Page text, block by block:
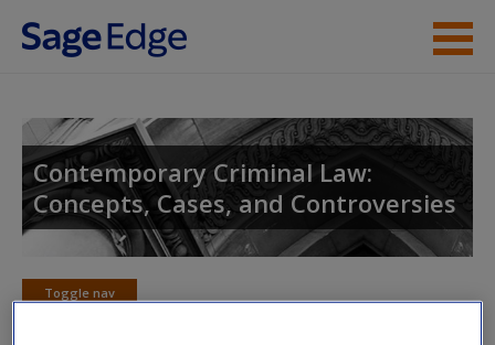
Skip to main content
Help
Contemporary Criminal Law:
Concepts, Cases, and Controversies
Toggle nav